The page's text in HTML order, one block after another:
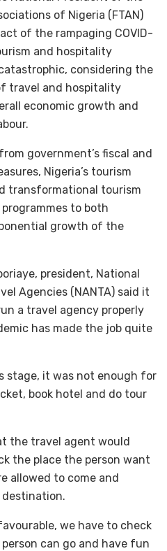
of Nigeria (FTAN)
of the rampaging COVID-
and hospitality
considering the
travel and hospitality
economic growth and
government’s fiscal and
Nigeria’s tourism
transformational tourism
to both
growth of the
president, National
Agencies (NANTA) said it
a travel agency properly
has made the job quite
stage, it was not enough for
book hotel and do tour
the travel agent would
the place the person want
allowed to come and
destination.
we have to check
can go and have fun